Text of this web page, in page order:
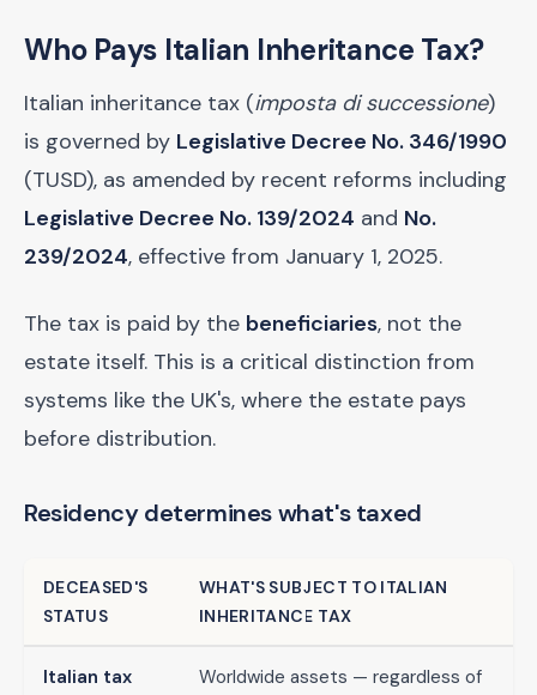
Who Pays Italian Inheritance Tax?
Italian inheritance tax (imposta di successione)
is governed by Legislative Decree No. 346/1990
(TUSD), as amended by recent reforms including
Legislative Decree No. 139/2024 and No.
239/2024, effective from January 1, 2025.
The tax is paid by the beneficiaries, not the
estate itself. This is a critical distinction from
systems like the UK's, where the estate pays
before distribution.
Residency determines what's taxed
DECEASED'S
STATUS
WHAT'S SUBJECT TO ITALIAN
INHERITANCE TAX
Italian tax
Worldwide assets — regardless of